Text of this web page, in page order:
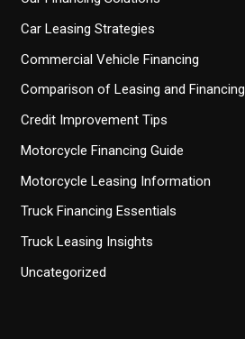
Car Leasing Strategies
Commercial Vehicle Financing
Comparison of Leasing and Financing
Credit Improvement Tips
Motorcycle Financing Guide
Motorcycle Leasing Information
Truck Financing Essentials
Truck Leasing Insights
Uncategorized